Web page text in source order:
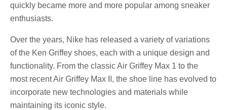
quickly became more and more popular among sneaker
enthusiasts.
Over the years, Nike has released a variety of variations
of the Ken Griffey shoes, each with a unique design and
functionality. From the classic Air Griffey Max 1 to the
most recent Air Griffey Max II, the shoe line has evolved to
incorporate new technologies and materials while
maintaining its iconic style.